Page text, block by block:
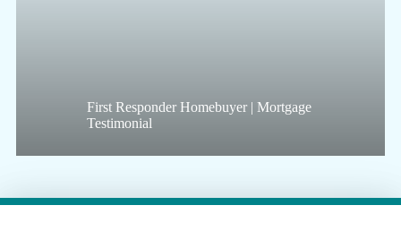
First Responder Homebuyer | Mortgage
Testimonial